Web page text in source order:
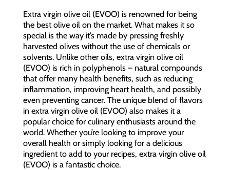
Extra virgin olive oil (EVOO) is renowned for being
the best olive oil on the market. What makes it so
special is the way it’s made by pressing freshly
harvested olives without the use of chemicals or
solvents. Unlike other oils, extra virgin olive oil
(EVOO) is rich in polyphenols – natural compounds
that offer many health benefits, such as reducing
inflammation, improving heart health, and possibly
even preventing cancer. The unique blend of flavors
in extra virgin olive oil (EVOO) also makes it a
popular choice for culinary enthusiasts around the
world. Whether you’re looking to improve your
overall health or simply looking for a delicious
ingredient to add to your recipes, extra virgin olive oil
(EVOO) is a fantastic choice.